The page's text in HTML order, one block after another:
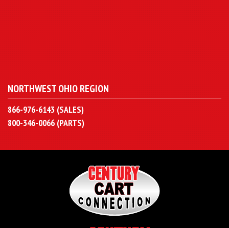
NORTHWEST OHIO REGION
866-976-6143 (SALES)
800-346-0066 (PARTS)